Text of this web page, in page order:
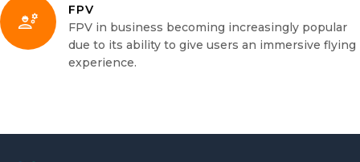
FPV
FPV in business becoming increasingly popular
due to its ability to give users an immersive flying
experience.